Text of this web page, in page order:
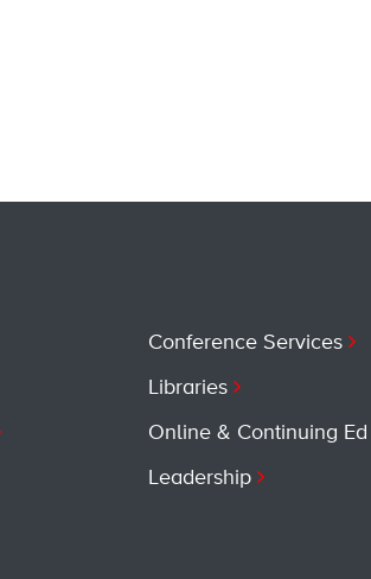
Conference Services
Libraries
Online & Continuing Ed
Leadership